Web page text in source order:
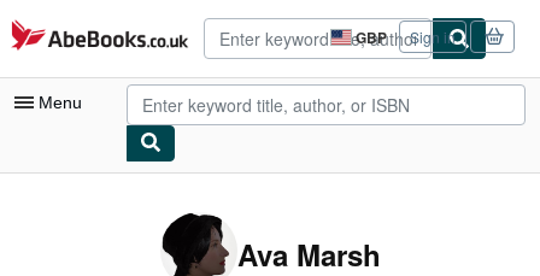
Skip to main content
AbeBooks.co.uk GBP
Site
shopping
preferences
Sign in
Menu
Ava Marsh